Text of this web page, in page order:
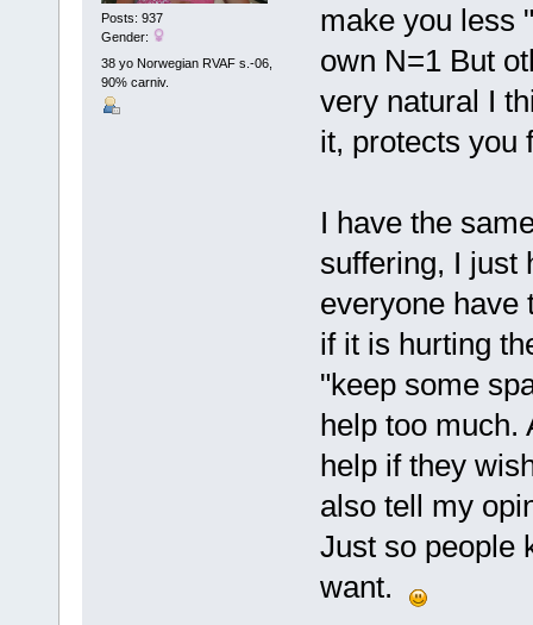
Posts: 937
Gender:
38 yo Norwegian RVAF s.-06,
90% carniv.
make you less
own N=1 But
very natural I
it, protects you
I have the
suffering, I just
everyone have
if it is hurting
"keep some
help too much.
help if they
also tell my
Just so people
want.